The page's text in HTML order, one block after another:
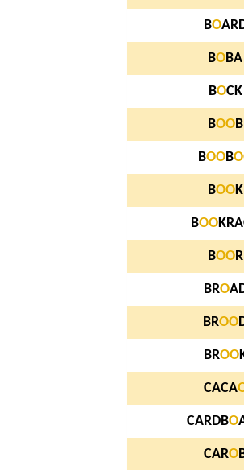
BO
BOBA
BOCK
BOOB
BOOBO
BOOK
BOO
BOOR
BRO
BROO
BROO
CACA
CARDBO
CARO